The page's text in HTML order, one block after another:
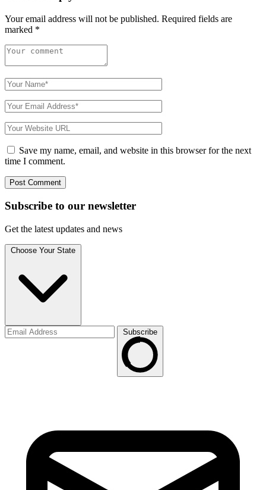
Your email address will not be published. Required fields are
marked *
Save my name, email, and website in this browser for the next
time I comment.
Subscribe to our newsletter
Get the latest updates and news
Choose Your State
Subscribe